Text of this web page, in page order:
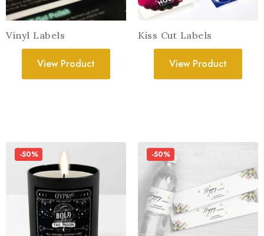
Vinyl Labels
View Product
Kiss Cut Labels
View Product
-50% -50%